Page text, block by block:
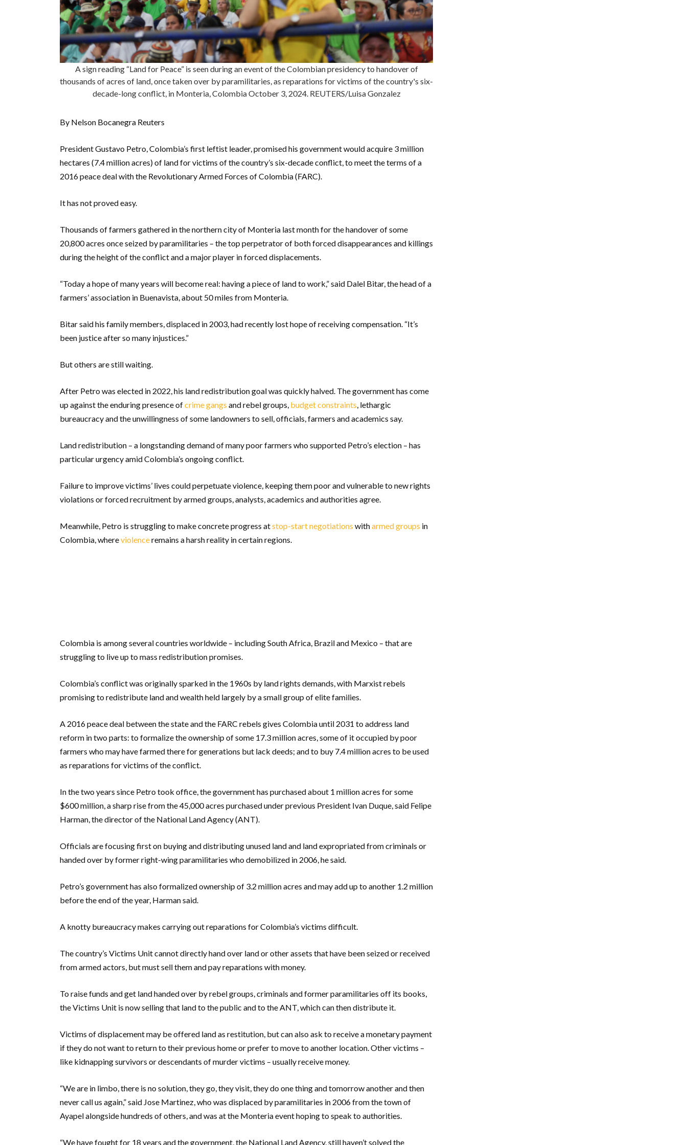
A sign reading “Land for Peace” is seen during an event of the Colombian presidency to handover of
thousands of acres of land, once taken over by paramilitaries, as reparations for victims of the country's six-
decade-long conflict, in Monteria, Colombia October 3, 2024. REUTERS/Luisa Gonzalez
By Nelson Bocanegra Reuters
President Gustavo Petro, Colombia’s first leftist leader, promised his government would acquire 3 million
hectares (7.4 million acres) of land for victims of the country’s six-decade conflict, to meet the terms of a
2016 peace deal with the Revolutionary Armed Forces of Colombia (FARC).
It has not proved easy.
Thousands of farmers gathered in the northern city of Monteria last month for the handover of some
20,800 acres once seized by paramilitaries – the top perpetrator of both forced disappearances and killings
during the height of the conflict and a major player in forced displacements.
“Today a hope of many years will become real: having a piece of land to work,” said Dalel Bitar, the head of a
farmers’ association in Buenavista, about 50 miles from Monteria.
Bitar said his family members, displaced in 2003, had recently lost hope of receiving compensation. “It’s
been justice after so many injustices.”
But others are still waiting.
After Petro was elected in 2022, his land redistribution goal was quickly halved. The government has come
up against the enduring presence ofcrime gangs and rebel groups, budget constraints, lethargic
bureaucracy and the unwillingness of some landowners to sell, officials, farmers and academics say.
Land redistribution – a longstanding demand of many poor farmers who supported Petro’s election – has
particular urgency amid Colombia’s ongoing conflict.
Failure to improve victims’ lives could perpetuate violence, keeping them poor and vulnerable to new rights
violations or forced recruitment by armed groups, analysts, academics and authorities agree.
Meanwhile, Petro is struggling to make concrete progress atstop-startnegotiations witharmed groups in
Colombia, whereviolenceremains a harsh reality in certain regions.
Colombia is among several countries worldwide – including South Africa, Brazil and Mexico – that are
struggling to live up to mass redistribution promises.
Colombia’s conflict was originally sparked in the 1960s by land rights demands, with Marxist rebels
promising to redistribute land and wealth held largely by a small group of elite families.
A 2016 peace deal between the state and the FARC rebels gives Colombia until 2031 to address land
reform in two parts: to formalize the ownership of some 17.3 million acres, some of it occupied by poor
farmers who may have farmed there for generations but lack deeds; and to buy 7.4 million acres to be used
as reparations for victims of the conflict.
In the two years since Petro took office, the government has purchased about 1 million acres for some
$600 million, a sharp rise from the 45,000 acres purchased under previous President Ivan Duque, said Felipe
Harman, the director of the National Land Agency (ANT).
Officials are focusing first on buying and distributing unused land and land expropriated from criminals or
handed over by former right-wing paramilitaries who demobilized in 2006, he said.
Petro’s government has also formalized ownership of 3.2 million acres and may add up to another 1.2 million
before the end of the year, Harman said.
A knotty bureaucracy makes carrying out reparations for Colombia’s victims difficult.
The country’s Victims Unit cannot directly hand over land or other assets that have been seized or received
from armed actors, but must sell them and pay reparations with money.
To raise funds and get land handed over by rebel groups, criminals and former paramilitaries off its books,
the Victims Unit is now selling that land to the public and to the ANT, which can then distribute it.
Victims of displacement may be offered land as restitution, but can also ask to receive a monetary payment
if they do not want to return to their previous home or prefer to move to another location. Other victims –
like kidnapping survivors or descendants of murder victims – usually receive money.
“We are in limbo, there is no solution, they go, they visit, they do one thing and tomorrow another and then
never call us again,” said Jose Martinez, who was displaced by paramilitaries in 2006 from the town of
Ayapel alongside hundreds of others, and was at the Monteria event hoping to speak to authorities.
“We have fought for 18 years and the government, the National Land Agency, still haven’t solved the